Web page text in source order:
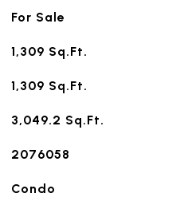
For Sale
1,309 Sq.Ft.
1,309 Sq.Ft.
3,049.2 Sq.Ft.
2076058
Condo